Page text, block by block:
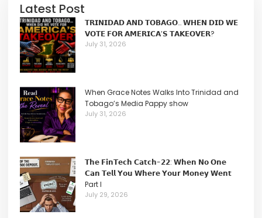
Latest Post
𝗧𝗥𝗜𝗡𝗜𝗗𝗔𝗗 𝗔𝗡𝗗 𝗧𝗢𝗕𝗔𝗚𝗢… 𝗪𝗛𝗘𝗡 𝗗𝗜𝗗 𝗪𝗘
𝗩𝗢𝗧𝗘 𝗙𝗢𝗥 𝗔𝗠𝗘𝗥𝗜𝗖𝗔’𝗦 𝗧𝗔𝗞𝗘𝗢𝗩𝗘𝗥?
July 31, 2026
When Grace Notes Walks Into Trinidad and
Tobago’s Media Pappy show
July 31, 2026
𝗧𝗵𝗲 𝗙𝗶𝗻𝗧𝗲𝗰𝗵 𝗖𝗮𝘁𝗰𝗵-𝟮𝟮: 𝗪𝗵𝗲𝗻 𝗡𝗼 𝗢𝗻𝗲
𝗖𝗮𝗻 𝗧𝗲𝗹𝗹 𝗬𝗼𝘂 𝗪𝗵𝗲𝗿𝗲 𝗬𝗼𝘂𝗿 𝗠𝗼𝗻𝗲𝘆 𝗪𝗲𝗻𝘁
Part I
July 29, 2026